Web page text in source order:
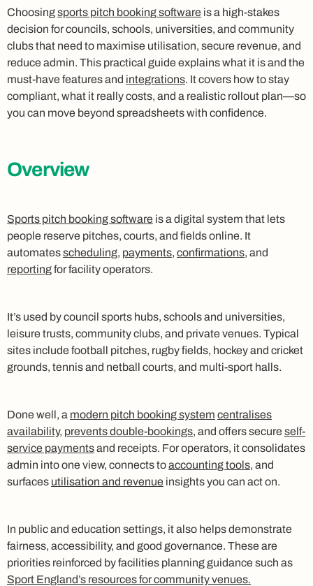
Choosingsports pitch booking software is a high-stakes
decision for councils, schools, universities, and community
clubs that need to maximise utilisation, secure revenue, and
reduce admin. This practical guide explains what it is and the
must-have features and integrations. It covers how to stay
compliant, what it really costs, and a realistic rollout plan—so
you can move beyond spreadsheets with confidence.
Overview
Sports pitch booking software is a digital system that lets
people reserve pitches, courts, and fields online. It
automatesscheduling, payments, confirmations, and
reportingfor facility operators.
It’s used by council sports hubs, schools and universities,
leisure trusts, community clubs, and private venues. Typical
sites include football pitches, rugby fields, hockey and cricket
grounds, tennis and netball courts, and multi-sport halls.
Done well, a modern pitch booking system centralises
availability, prevents double-bookings, and offers secure self-
service paymentsand receipts. For operators, it consolidates
admin into one view, connects toaccounting tools, and
surfaces utilisation and revenue insights you can act on.
In public and education settings, it also helps demonstrate
fairness, accessibility, and good governance. These are
priorities reinforced by facilities planning guidance such as
Sport England’s resources for community venues.